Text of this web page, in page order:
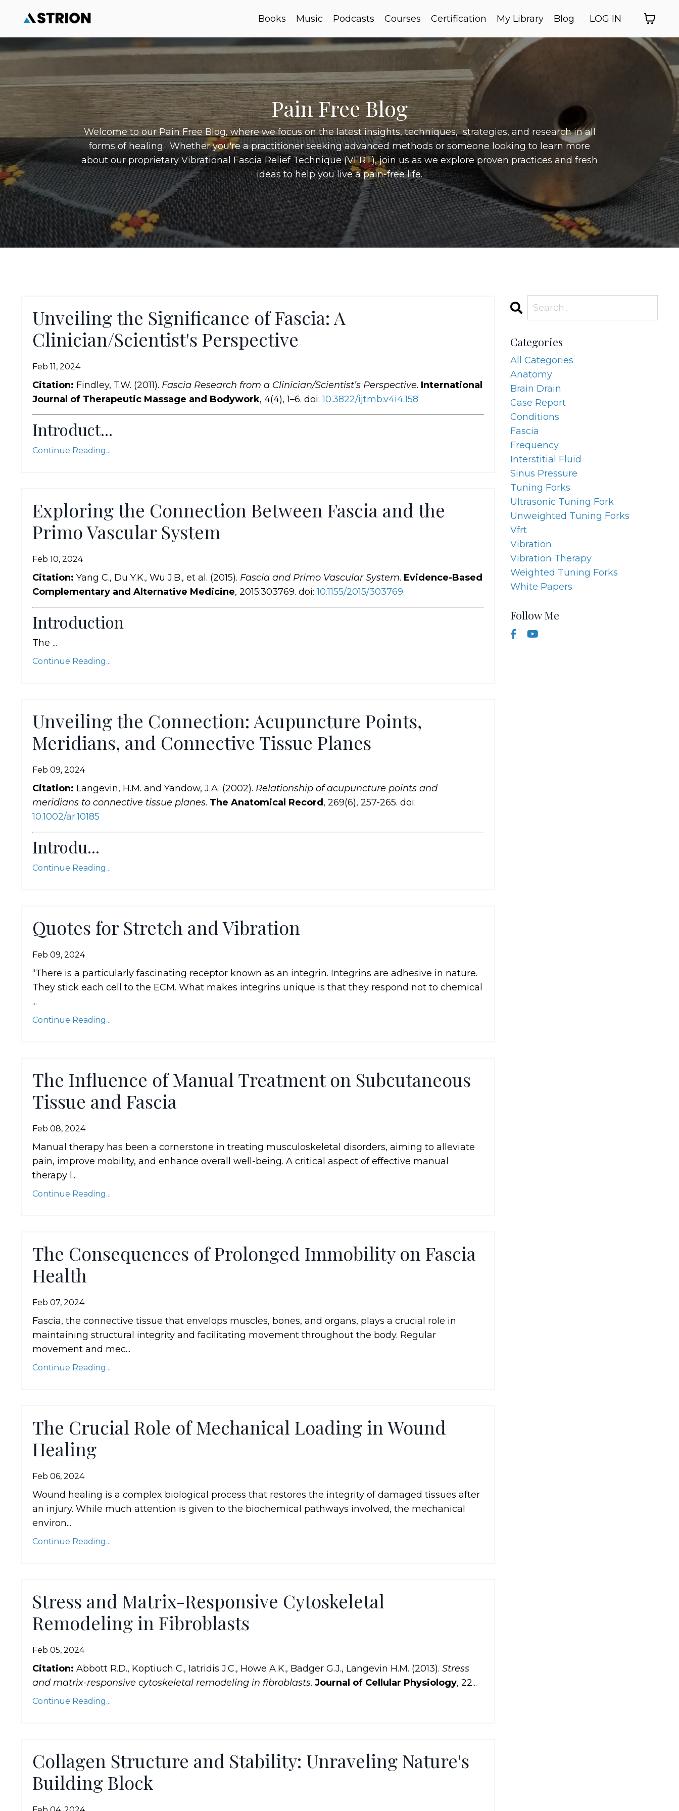
Books Music Podcasts Courses Certification My Library Blog LOG IN
Pain Free Blog
Welcome to our Pain Free Blog, where we focus on the latest insights, techniques, strategies, and research in all
forms of healing. Whether you're a practitioner seeking advanced methods or someone looking to learn more
about our proprietary Vibrational Fascia Relief Technique (VFRT), join us as we explore proven practices and fresh
ideas to help you live a pain-free life.
Unveiling the Significance of Fascia: A
Clinician/Scientist's Perspective
Feb 11, 2024
Citation: Findley, T.W. (2011). Fascia Research from a Clinician/Scientist’s Perspective. International
Journal of Therapeutic Massage and Bodywork, 4(4), 1–6. doi:10.3822/ijtmb.v4i4.158
Introduct...
Continue Reading...
Exploring the Connection Between Fascia and the
Primo Vascular System
Feb 10, 2024
Citation: Yang C., Du Y.K., Wu J.B., et al. (2015). Fascia and Primo Vascular System. Evidence-Based
Complementary and Alternative Medicine, 2015:303769. doi:10.1155/2015/303769
Introduction
The ...
Continue Reading...
Unveiling the Connection: Acupuncture Points,
Meridians, and Connective Tissue Planes
Feb 09, 2024
Citation: Langevin, H.M. and Yandow, J.A. (2002). Relationship of acupuncture points and
meridians to connective tissue planes. The Anatomical Record , 269(6), 257-265. doi:
10.1002/ar.10185
Introdu...
Continue Reading...
Quotes for Stretch and Vibration
Feb 09, 2024
“There is a particularly fascinating receptor known as an integrin. Integrins are adhesive in nature.
They stick each cell to the ECM. What makes integrins unique is that they respond not to chemical
...
Continue Reading...
The Influence of Manual Treatment on Subcutaneous
Tissue and Fascia
Feb 08, 2024
Manual therapy has been a cornerstone in treating musculoskeletal disorders, aiming to alleviate
pain, improve mobility, and enhance overall well-being. A critical aspect of effective manual
therapy l...
Continue Reading...
The Consequences of Prolonged Immobility on Fascia
Health
Feb 07, 2024
Fascia, the connective tissue that envelops muscles, bones, and organs, plays a crucial role in
maintaining structural integrity and facilitating movement throughout the body. Regular
movement and mec...
Continue Reading...
The Crucial Role of Mechanical Loading in Wound
Healing
Feb 06, 2024
Wound healing is a complex biological process that restores the integrity of damaged tissues after
an injury. While much attention is given to the biochemical pathways involved, the mechanical
environ...
Continue Reading...
Stress and Matrix-Responsive Cytoskeletal
Remodeling in Fibroblasts
Feb 05, 2024
Citation: Abbott R.D., Koptiuch C., Iatridis J.C., Howe A.K., Badger G.J., Langevin H.M. (2013). Stress
and matrix-responsive cytoskeletal remodeling in fibroblasts. Journal of Cellular Physiology, 22...
Continue Reading...
Collagen Structure and Stability: Unraveling Nature's
Building Block
Categories
All Categories
Anatomy
Brain Drain
Case Report
Conditions
Fascia
Frequency
Interstitial Fluid
Sinus Pressure
Tuning Forks
Ultrasonic Tuning Fork
Unweighted Tuning Forks
Vfrt
Vibration
Vibration Therapy
Weighted Tuning Forks
White Papers
Follow Me